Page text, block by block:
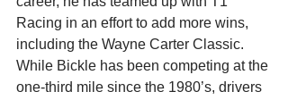
Racing in an effort to add more wins,
including the Wayne Carter Classic.
While Bickle has been competing at the
one-third mile since the 1980’s, drivers